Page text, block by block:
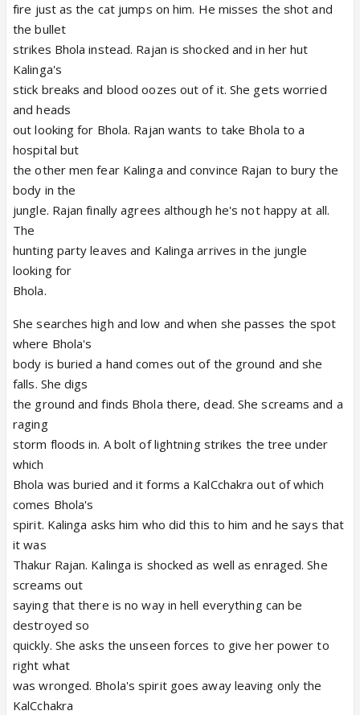
fire just as the cat jumps on him. He misses the shot and
the bullet
strikes Bhola instead. Rajan is shocked and in her hut
Kalinga's
stick breaks and blood oozes out of it. She gets worried
and heads
out looking for Bhola. Rajan wants to take Bhola to a
hospital but
the other men fear Kalinga and convince Rajan to bury the
body in the
jungle. Rajan finally agrees although he's not happy at all.
The
hunting party leaves and Kalinga arrives in the jungle
looking for
Bhola.
She searches high and low and when she passes the spot
where Bhola's
body is buried a hand comes out of the ground and she
falls. She digs
the ground and finds Bhola there, dead. She screams and a
raging
storm floods in. A bolt of lightning strikes the tree under
which
Bhola was buried and it forms a KalCchakra out of which
comes Bhola's
spirit. Kalinga asks him who did this to him and he says that
it was
Thakur Rajan. Kalinga is shocked as well as enraged. She
screams out
saying that there is no way in hell everything can be
destroyed so
quickly. She asks the unseen forces to give her power to
right what
was wronged. Bhola's spirit goes away leaving only the
KalCchakra